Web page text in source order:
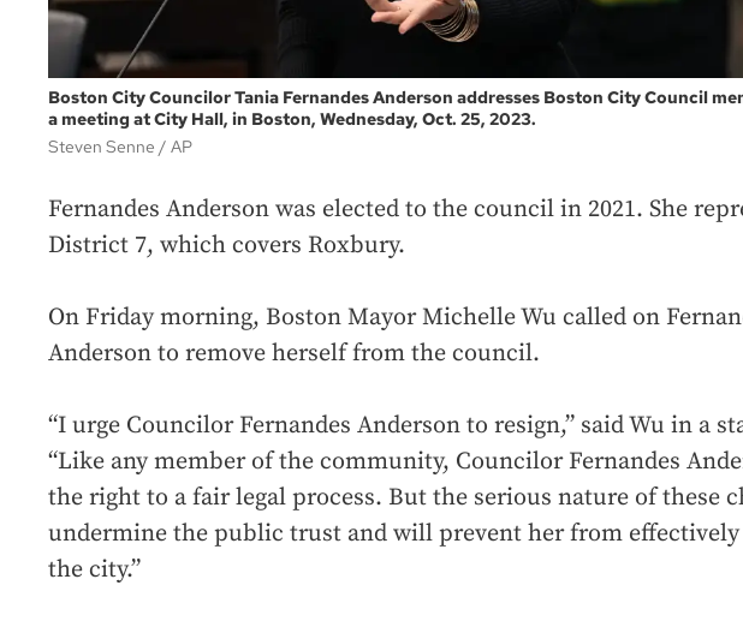
Boston City Councilor Tania Fernandes Anderson addresses Boston City Council
a meeting at City Hall, in Boston, Wednesday, Oct. 25, 2023.
Steven Senne
AP
Fernandes Anderson was elected to the council in 2021. She
District 7, which covers Roxbury.
On Friday morning, Boston Mayor Michelle Wu called on
Anderson to remove herself from the council.
“I urge Councilor Fernandes Anderson to resign,” said Wu in a
“Like any member of the community, Councilor Fernandes
the right to a fair legal process. But the serious nature of these
undermine the public trust and will prevent her from effectively
the city.”